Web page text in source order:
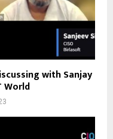
with Sanjay
World